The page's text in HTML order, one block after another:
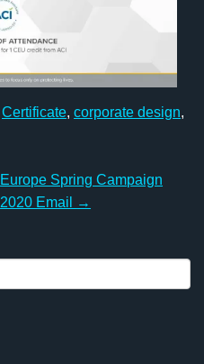
Certificate, corporate design,
Europe Spring Campaign
2020 Email
→